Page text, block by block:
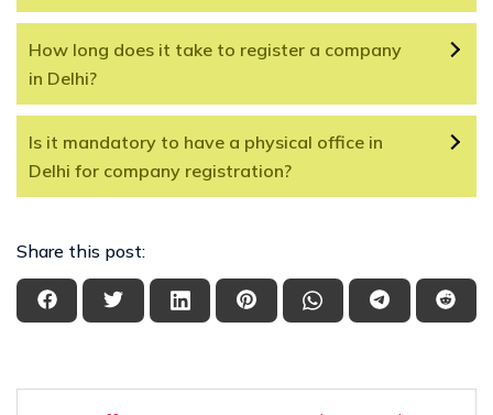
How long does it take to register a company
in Delhi?
Is it mandatory to have a physical office in
Delhi for company registration?
Share this post: